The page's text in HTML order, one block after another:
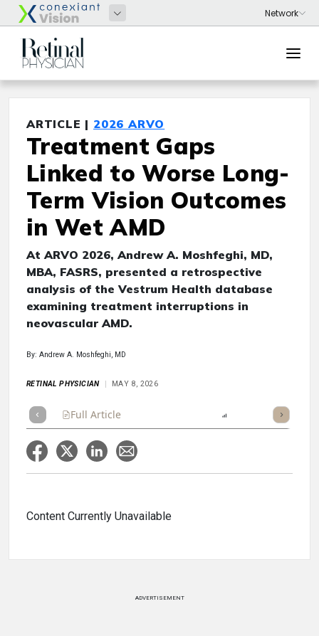
ARTICLE | 2026 ARVO
Treatment Gaps
Linked to Worse Long-
Term Vision Outcomes
in Wet AMD
At ARVO 2026, Andrew A. Moshfeghi, MD,
MBA, FASRS, presented a retrospective
analysis of the Vestrum Health database
examining treatment interruptions in
neovascular AMD.
By: Andrew A. Moshfeghi, MD
RETINAL PHYSICIAN MAY 8, 2026
Full Article Scorecard
Content Currently Unavailable
ADVERTISEMENT